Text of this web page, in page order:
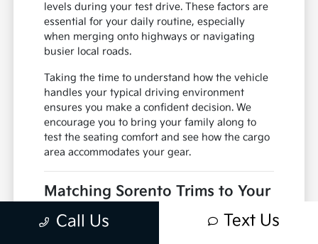
levels during your test drive. These factors are
essential for your daily routine, especially
when merging onto highways or navigating
busier local roads.
Taking the time to understand how the vehicle
handles your typical driving environment
ensures you make a confident decision. We
encourage you to bring your family along to
test the seating comfort and see how the cargo
area accommodates your gear.
Matching Sorento Trims to Your
Selecting the right trim for the Kia Sorento
Call Us Text Us